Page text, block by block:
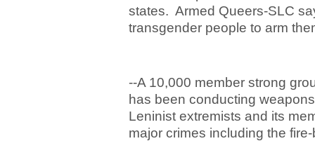
states. Armed Queers-SLC
transgender people to arm
--A 10,000 member strong
has been conducting
Leninist extremists and its
major crimes including the